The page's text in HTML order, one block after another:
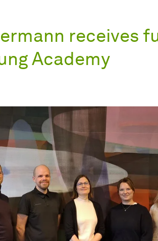
receives
Academy